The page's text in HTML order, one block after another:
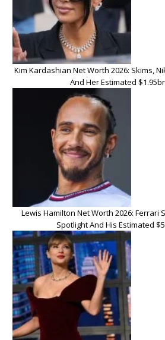
Kim Kardashian Net Worth 2026: Skims,
And Her Estimated
Lewis Hamilton Net Worth 2026: Ferrari
Spotlight And His Estimated